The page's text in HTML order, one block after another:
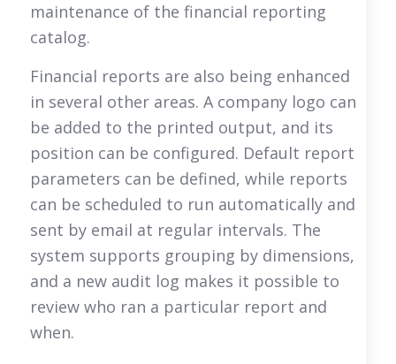
maintenance of the financial reporting
catalog.
Financial reports are also being enhanced
in several other areas. A company logo can
be added to the printed output, and its
position can be configured. Default report
parameters can be defined, while reports
can be scheduled to run automatically and
sent by email at regular intervals. The
system supports grouping by dimensions,
and a new audit log makes it possible to
review who ran a particular report and
when.